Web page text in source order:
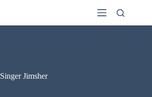
Singer Jimsher